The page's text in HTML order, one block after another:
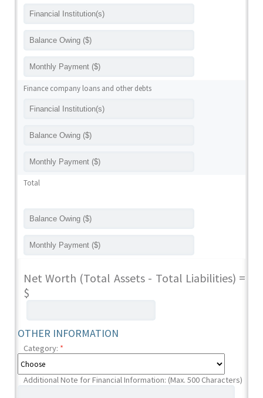
Finance company loans and other debts
Total
Net Worth (Total Assets - Total Liabilities) =
$
OTHER INFORMATION
Category: *
Additional Note for Financial Information: (Max. 500 Characters)